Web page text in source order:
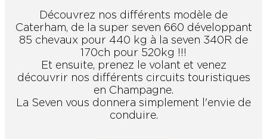
Découvrez nos différents modèle de
Caterham, de la super seven 660 développant
85 chevaux pour 440 kg à la seven 340R de
170ch pour 520kg !!!
Et ensuite, prenez le volant et venez
découvrir nos différents circuits touristiques
en Champagne.
La Seven vous donnera simplement l'envie de
conduire.